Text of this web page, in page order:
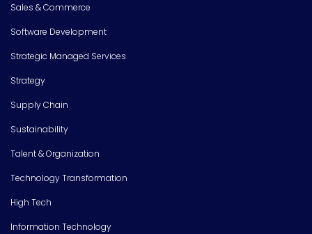
Sales & Commerce
Software Development
Strategic Managed Services
Strategy
Supply Chain
Sustainability
Talent & Organization
Technology Transformation
High Tech
Information Technology